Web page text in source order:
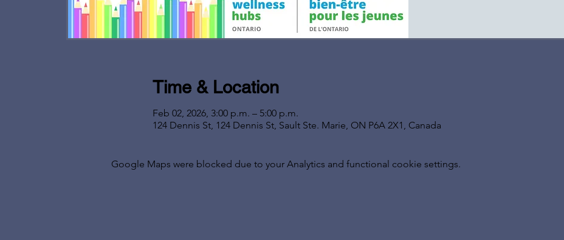
Time & Location
Feb 02, 2026, 3:00 p.m. – 5:00 p.m.
124 Dennis St, 124 Dennis St, Sault Ste. Marie, ON P6A 2X1, Canada
Google Maps were blocked due to your Analytics and functional cookie settings.